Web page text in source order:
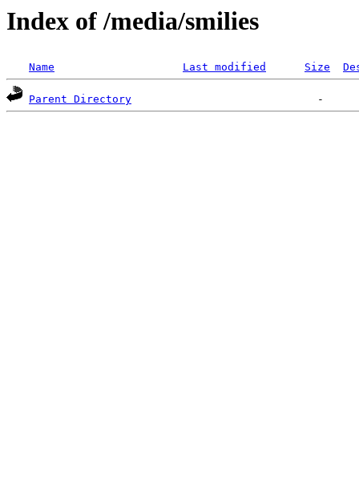
Index of /media/smilies
Name Last modified Size
Parent Directory